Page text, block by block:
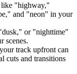
like "highway,"
and "neon" in your
or "nighttime"
scenes.
track upfront can
cuts and transitions